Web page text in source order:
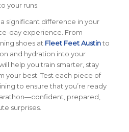
your runs.
significant difference in your
day experience. From
shoes at Fleet Feet Austinto
and hydration into your
help you train smarter, stay
your best. Test each piece of
to ensure that you’re ready
prepared,
surprises.